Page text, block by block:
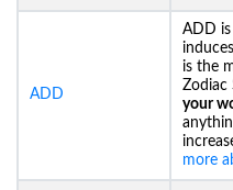
ADD
ADD
is the
Zodiac
your
more